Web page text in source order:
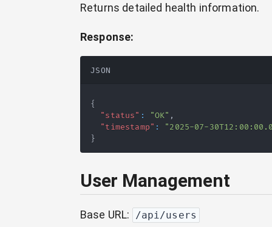
Returns detailed health information.
Response:
JSON
{
"status" : "OK" ,
"timestamp" :
"2025-07-
}
User Management
Base URL: /api/users